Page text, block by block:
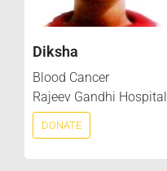
Diksha
Blood Cancer
Rajeev Gandhi Hospital
DONATE